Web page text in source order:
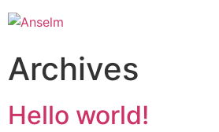
Archives
Hello world!